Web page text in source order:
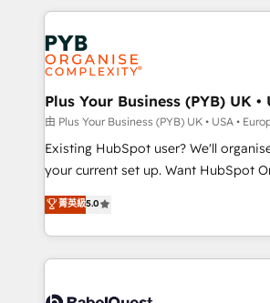
install, our team have the change
expertise to deliver the solutions you
Salesforce and integrated enterprise
Marketing, Answer Engine
Generative Engine Optimisation (AI
HubSpot Content Hub, WordPress
B2B SEO, paid media, and content. We work with
enterprise and growth-led companies
technology, professional services,
and industrial sectors. Offices in
implementations delivered. AI visibility coverage
across ChatGPT, Claude, Perplexity,
Innovation HubSpot Impact Award -
Plus Your Business (PYB) UK •
由 Plus Your Business (PYB) UK • USA •
Existing HubSpot user? We'll
your current set up. Want HubSpot Onboarding?
We'll customise your CRM &
processes. Welcome to our Profile! We can help
with... • CRM implementation,
and team training • CRM migration:
菁英級5.0